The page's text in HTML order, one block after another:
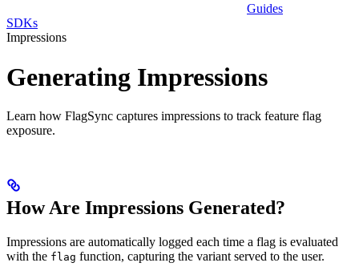
Guides
SDKs
Impressions
Generating Impressions
Learn how FlagSync captures impressions to track feature flag
exposure.
How Are Impressions Generated?
Impressions are automatically logged each time a flag is evaluated
with the flag function, capturing the variant served to the user.